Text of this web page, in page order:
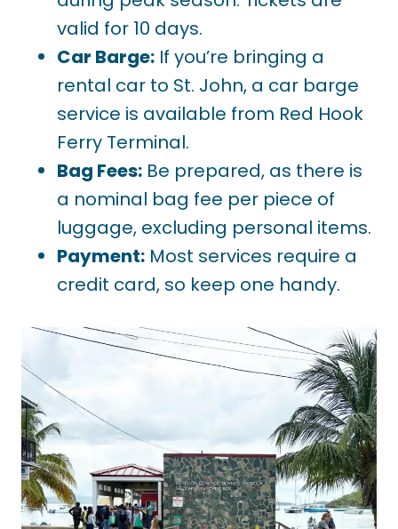
valid for 10 days.
Car Barge: If you’re bringing a
rental car to St. John, a car barge
service is available from Red Hook
Ferry Terminal.
Bag Fees: Be prepared, as there is
a nominal bag fee per piece of
luggage, excluding personal items.
Payment: Most services require a
credit card, so keep one handy.